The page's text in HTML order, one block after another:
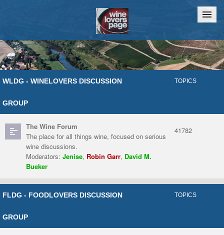
Home Chat
WLDG - WINELOVERS DISCUSSION
GROUP
TOPICS
The Wine Forum
The place for all things wine, focused on serious
wine discussions.
Moderators: Jenise, Robin Garr, David M.
Bueker
41782
FLDG - FOODLOVERS DISCUSSION
GROUP
TOPICS